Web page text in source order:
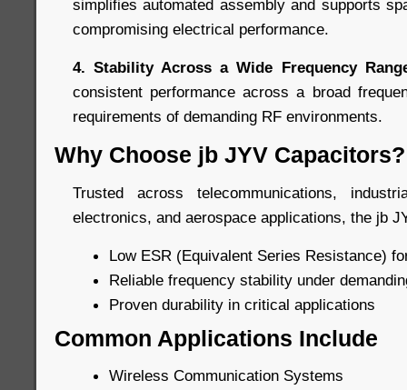
simplifies automated assembly and supports
compromising electrical performance.
4. Stability Across a Wide Frequency
consistent performance across a broad
requirements of demanding RF environments.
Why Choose jb JYV Capacitors?
Trusted across telecommunications,
electronics, and aerospace applications, the jb
Low ESR (Equivalent Series Resistance)
Reliable frequency stability under
Proven durability in critical applications
Common Applications Include
Wireless Communication Systems